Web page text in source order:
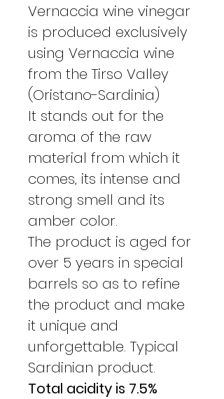
Vernaccia wine vinegar
is produced exclusively
using Vernaccia wine
from the Tirso Valley
(Oristano-Sardinia)
It stands out for the
aroma of the raw
material from which it
comes, its intense and
strong smell and its
amber color.
The product is aged for
over 5 years in special
barrels so as to refine
the product and make
it unique and
unforgettable. Typical
Sardinian product.
Total acidity is 7.5%